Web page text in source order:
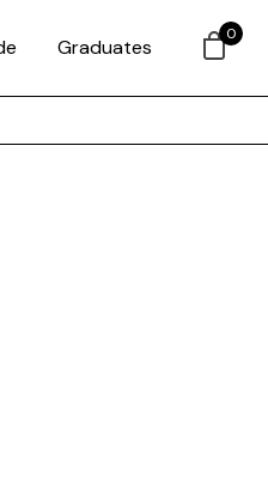
Graduates
0